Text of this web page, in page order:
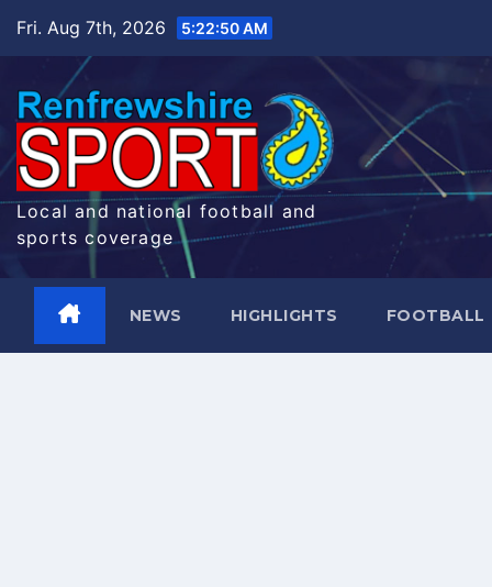
Fri. Aug 7th, 2026 5:22:51 AM
Local and national football and
sports coverage
NEWS HIGHLIGHTS FOOTBALL